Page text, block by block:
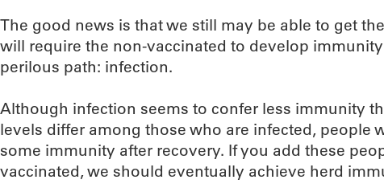
The good news is that we still may be able to get
will require the non-vaccinated to develop
perilous path: infection.
Although infection seems to confer less immunity
levels differ among those who are infected, people
some immunity after recovery. If you add these
vaccinated, we should eventually achieve herd